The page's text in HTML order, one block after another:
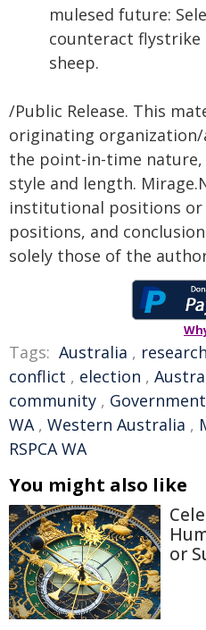
mulesed future:
counteract flystrike
sheep.
/Public Release. This
originating
the point-in-time
style and length.
institutional positions or
positions, and
solely those of the
Tags: Australia , research
conflict , election ,
community , Government
WA, Western Australia ,
RSPCA WA
You might also like
or